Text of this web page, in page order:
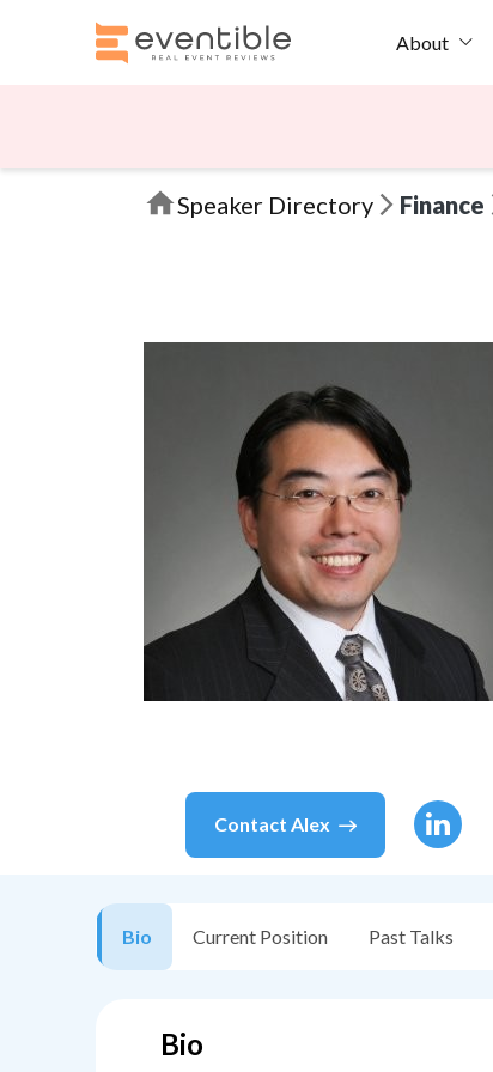
About
Speaker Directory Finance
Contact Alex
Bio Current Position Past Talks
Bio